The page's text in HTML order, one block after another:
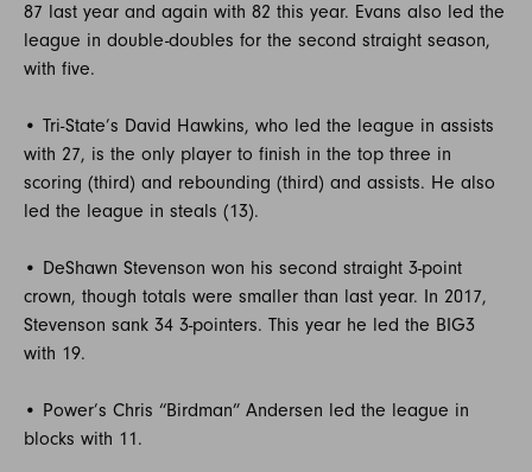
87 last year and again with 82 this year. Evans also led the
league in double-doubles for the second straight season,
with five.
• Tri-State’s David Hawkins, who led the league in assists
with 27, is the only player to finish in the top three in
scoring (third) and rebounding (third) and assists. He also
led the league in steals (13).
• DeShawn Stevenson won his second straight 3-point
crown, though totals were smaller than last year. In 2017,
Stevenson sank 34 3-pointers. This year he led the BIG3
with 19.
• Power’s Chris “Birdman” Andersen led the league in
blocks with 11.